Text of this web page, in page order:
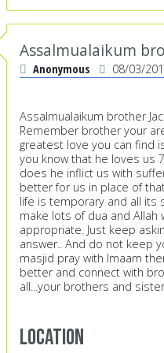
Assalmualaikum
Anonymous 08/03/
Assalmualaikum brother
Remember brother your
greatest love you can find
you know that he loves us
does he inflict us with
better for us in place of
life is temporary and all its
make lots of dua and
appropriate. Just keep
answer.. And do not keep
masjid pray with Imaam
better and connect with
all...your brothers and
Location